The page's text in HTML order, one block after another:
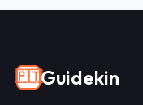
🇵🇹Guidekin